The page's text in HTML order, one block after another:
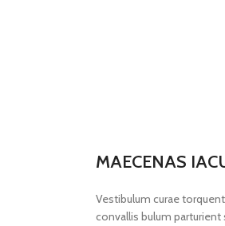
MAECENAS
Vestibulum curae
convallis bulum parturient